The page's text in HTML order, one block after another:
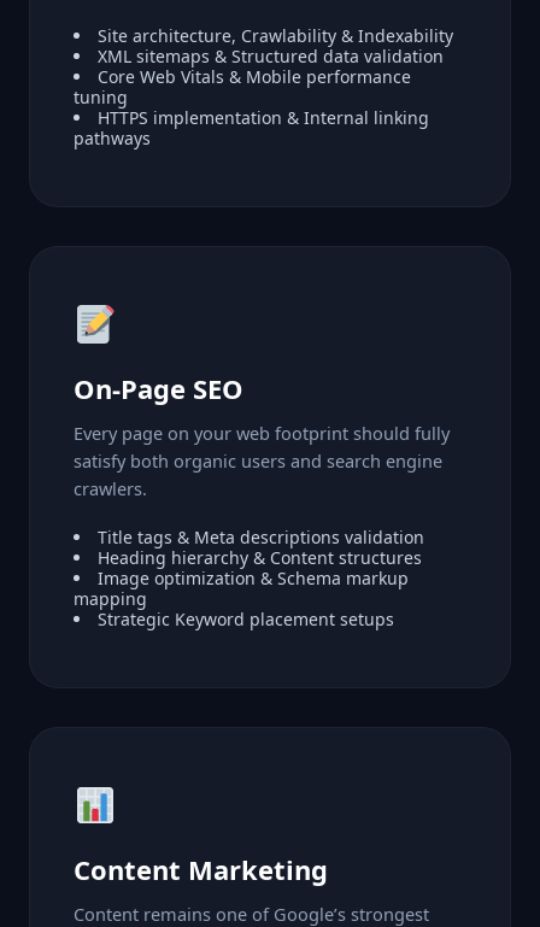
Site architecture, Crawlability & Indexability
XML sitemaps & Structured data validation
Core Web Vitals & Mobile performance
tuning
HTTPS implementation & Internal linking
pathways
On-Page SEO
Every page on your web footprint should fully
satisfy both organic users and search engine
crawlers.
Title tags & Meta descriptions validation
Heading hierarchy & Content structures
Image optimization & Schema markup
mapping
Strategic Keyword placement setups
Content Marketing
Content remains one of Google’s strongest